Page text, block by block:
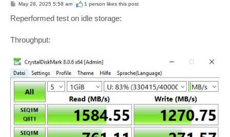
P
s
t
May 28, 2025 5:58 am 1 person likesthis post
Reperformed test on idle storage:
Throughput: